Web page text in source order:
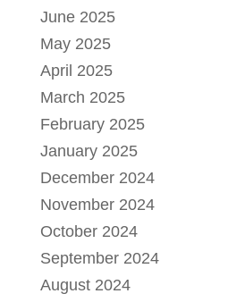
June 2025
May 2025
April 2025
March 2025
February 2025
January 2025
December 2024
November 2024
October 2024
September 2024
August 2024